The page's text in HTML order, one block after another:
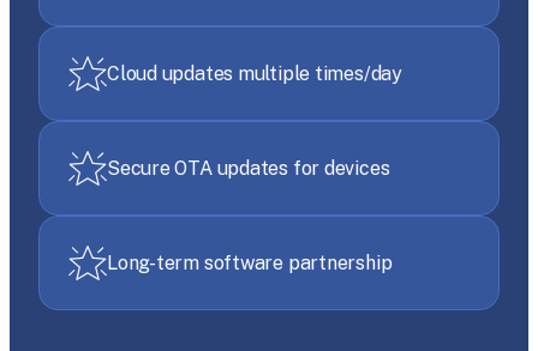
Cloud updates multiple times/day
Secure OTA updates for devices
Long-term software partnership